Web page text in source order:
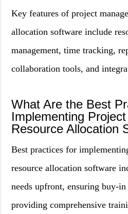
Key features of project
allocation software include
management, time tracking,
collaboration tools, and
What Are the Best
Implementing
Resource Allocation
Best practices for
resource allocation software
needs upfront, ensuring buy-
providing comprehensive